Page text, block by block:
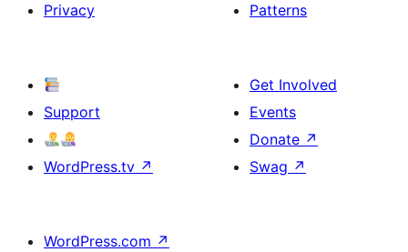
Privacy
Patterns
Support
WordPress.tv ↗
Get Involved
Events
Donate ↗
Swag ↗
WordPress.com ↗